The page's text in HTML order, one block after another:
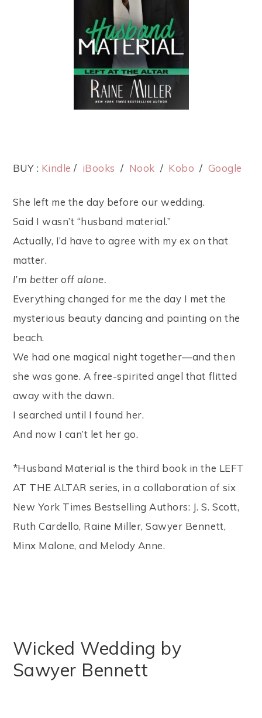
BUY : Kindle / iBooks / Nook / Kobo / Google
She left me the day before our wedding.
Said I wasn’t “husband material.”
Actually, I’d have to agree with my ex on that
matter.
I’m better off alone.
Everything changed for me the day I met the
mysterious beauty dancing and painting on the
beach.
We had one magical night together—and then
she was gone. A free-spirited angel that flitted
away with the dawn.
I searched until I found her.
And now I can’t let her go.
*Husband Material is the third book in the LEFT
AT THE ALTAR series, in a collaboration of six
New York Times Bestselling Authors: J. S. Scott,
Ruth Cardello, Raine Miller, Sawyer Bennett,
Minx Malone, and Melody Anne.
Wicked Wedding by
Sawyer Bennett